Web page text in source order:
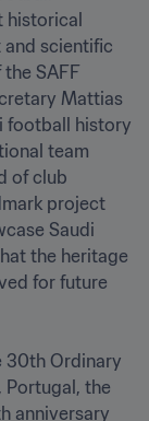
scientific
SAFF
Mattias
football history
team
of club
project
Saudi
the heritage
for future
30th Ordinary
Portugal, the
anniversary